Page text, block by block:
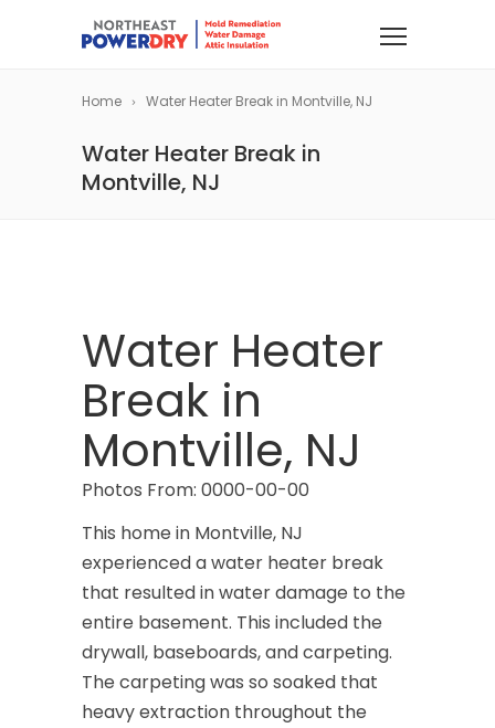
Home Water Heater Break in Montville, NJ
Water Heater Break in
Montville, NJ
Water Heater
Break in
Montville, NJ
Photos From: 0000-00-00
This home in Montville, NJ
experienced a water heater break
that resulted in water damage to the
entire basement. This included the
drywall, baseboards, and carpeting.
The carpeting was so soaked that
heavy extraction throughout the